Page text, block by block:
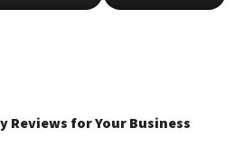
Reviews for Your Business